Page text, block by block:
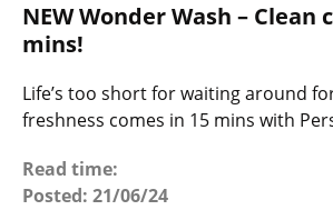
o
NEW Wonder Wash – Clean
mins!
Life’s too short for waiting around
freshness comes in 15 mins with
Read time:
Posted: 21/06/24